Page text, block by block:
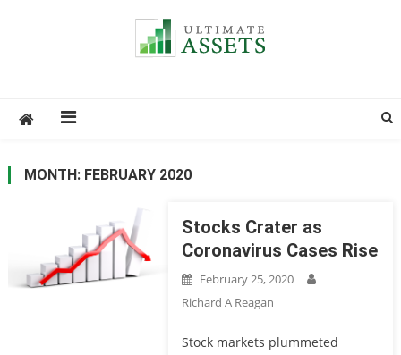
MONTH: FEBRUARY 2020
Stocks Crater as
Coronavirus Cases Rise
February 25, 2020
Richard A Reagan
Stock markets plummeted